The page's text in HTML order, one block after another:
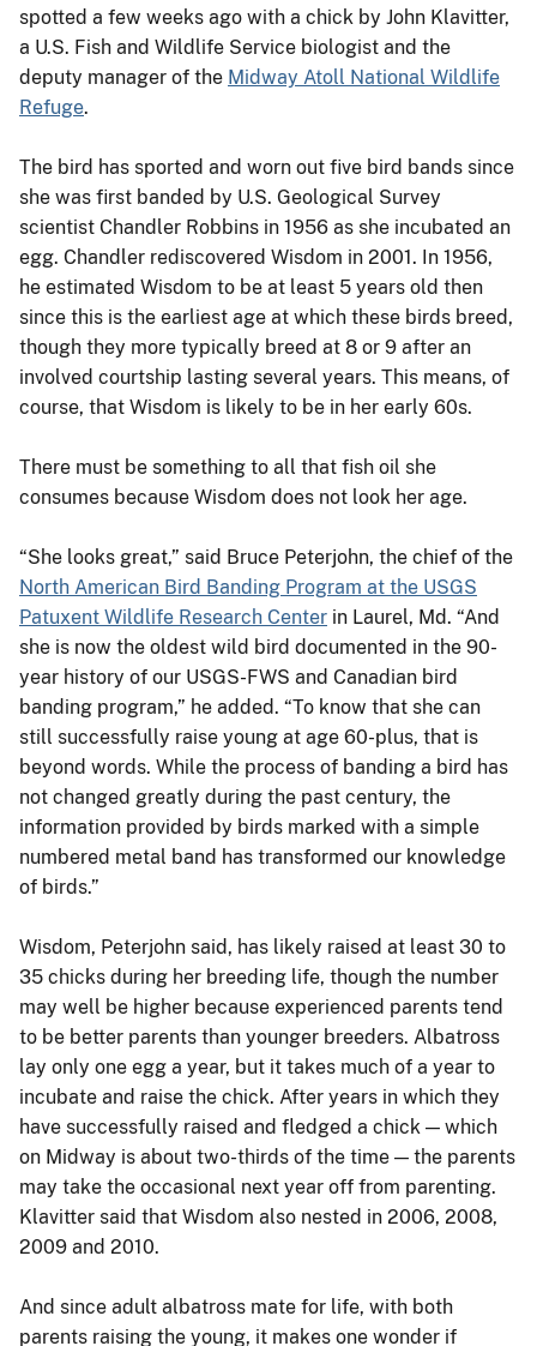
spotted a few weeks ago with a chick by John Klavitter,
a U.S. Fish and Wildlife Service biologist and the
deputy manager of the Midway Atoll National Wildlife
Refuge.
The bird has sported and worn out five bird bands since
she was first banded by U.S. Geological Survey
scientist Chandler Robbins in 1956 as she incubated an
egg. Chandler rediscovered Wisdom in 2001. In 1956,
he estimated Wisdom to be at least 5 years old then
since this is the earliest age at which these birds breed,
though they more typically breed at 8 or 9 after an
involved courtship lasting several years. This means, of
course, that Wisdom is likely to be in her early 60s.
There must be something to all that fish oil she
consumes because Wisdom does not look her age.
“She looks great,” said Bruce Peterjohn, the chief of the
North American Bird Banding Program at the USGS
Patuxent Wildlife Research Center in Laurel, Md. “And
she is now the oldest wild bird documented in the 90-
year history of our USGS-FWS and Canadian bird
banding program,” he added. “To know that she can
still successfully raise young at age 60-plus, that is
beyond words. While the process of banding a bird has
not changed greatly during the past century, the
information provided by birds marked with a simple
numbered metal band has transformed our knowledge
of birds.”
Wisdom, Peterjohn said, has likely raised at least 30 to
35 chicks during her breeding life, though the number
may well be higher because experienced parents tend
to be better parents than younger breeders. Albatross
lay only one egg a year, but it takes much of a year to
incubate and raise the chick. After years in which they
have successfully raised and fledged a chick — which
on Midway is about two-thirds of the time — the parents
may take the occasional next year off from parenting.
Klavitter said that Wisdom also nested in 2006, 2008,
2009 and 2010.
And since adult albatross mate for life, with both
parents raising the young, it makes one wonder if